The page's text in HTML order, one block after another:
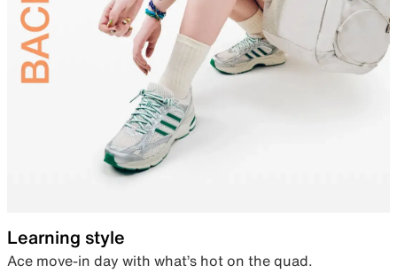
Learning style
Ace move-in day with what’s hot on the quad.